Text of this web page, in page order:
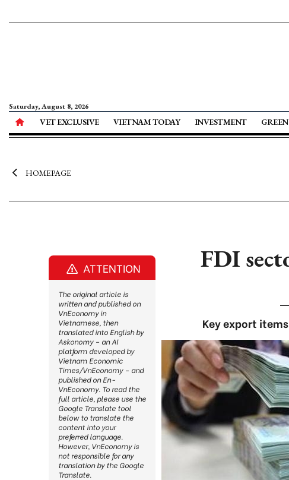
Saturday, August 8, 2026
VET EXCLUSIVE VIETNAM TODAY INVESTMENT
HOMEPAGE
FDI
Key export
ATTENTION
The original article is
written and published on
VnEconomy in
Vietnamese, then
translated into English by
Askonomy – an AI
platform developed by
Vietnam Economic
Times/VnEconomy – and
published on En-
VnEconomy. To read the
full article, please use the
Google Translate tool
below to translate the
content into your
preferred language.
However, VnEconomy is
not responsible for any
translation by the Google
Translate.